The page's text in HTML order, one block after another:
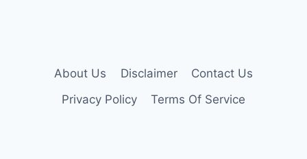
About Us Disclaimer
Contact Us
Privacy Policy
Terms Of Service